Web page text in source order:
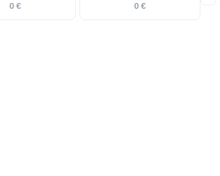
0 € 0 €